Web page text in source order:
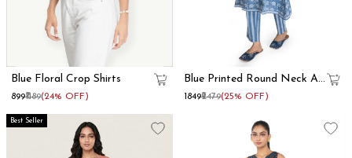
Blue Floral Crop Shirts
₹899₹1189(24% OFF)
Blue Printed Round Neck A
Line Kurta Set
₹1849₹2479(25% OFF)
Best Seller